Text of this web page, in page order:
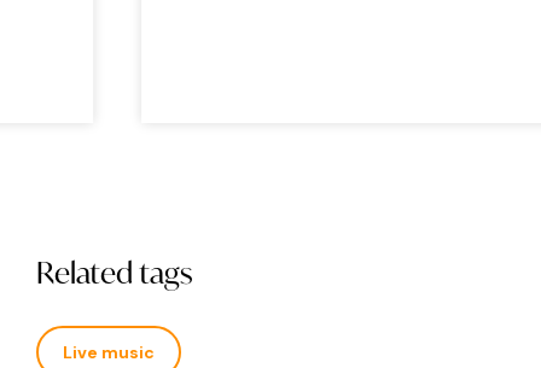
Related tags
Live music